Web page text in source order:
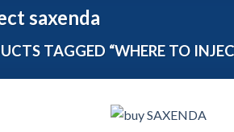
saxenda
TAGGED “WHERE TO